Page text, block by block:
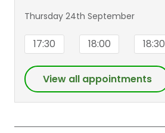
Thursday 24th September
17:30 18:00 18:30
View all appointments